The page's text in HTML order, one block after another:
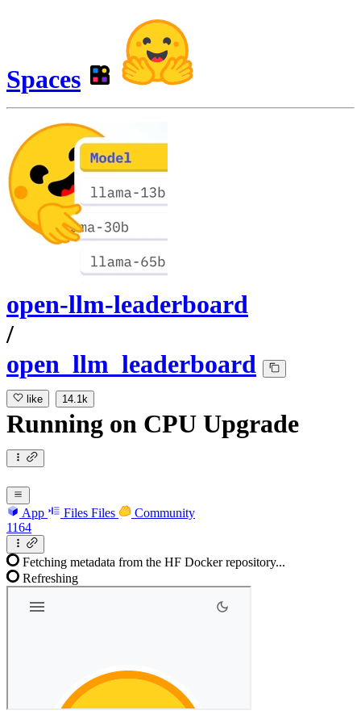
Spaces
open-llm-leaderboard
/
open_llm_leaderboard
like 14.1k
Running on CPU Upgrade
App Files Files
Community
1164
Fetching metadata from the HF Docker repository...
Refreshing